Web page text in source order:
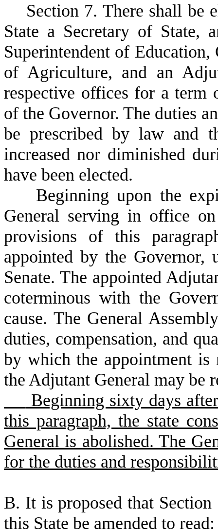
Section 7. There shall be
State a Secretary of State,
Superintendent of
of Agriculture, and an
respective offices for a term
of the Governor. The duties
be prescribed by law and
increased nor diminished
have been elected.
Beginning upon the
General serving in office
provisions of this
appointed by the Governor,
Senate. The appointed
coterminous with the
cause. The General
duties, compensation, and
by which the appointment is
the Adjutant General may be
Beginning sixty days
this paragraph, the state
General is abolished. The
for the duties and
B. It is proposed that
this State be amended to read: